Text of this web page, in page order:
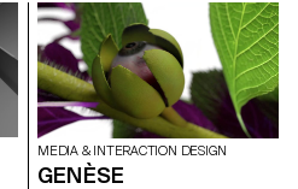
notion of digital reflection. It
highlights, in a playful way,
image analysis by artificial
intelligence. Project lead:
Pauline Saglio, Gaël Hugo
Development and finalization of
projects: Sébastien Matos, Paul
Lëon
MEDIA & INTERACTION DESIGN
GENÈSE